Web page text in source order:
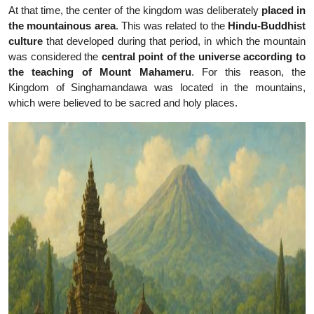
At that time, the center of the kingdom was deliberately placed in
the mountainous area. This was related to the Hindu-Buddhist
culture that developed during that period, in which the mountain
was considered the central point of the universe according to
the teaching of Mount Mahameru. For this reason, the
Kingdom of Singhamandawa was located in the mountains,
which were believed to be sacred and holy places.